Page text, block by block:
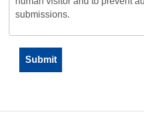
submissions.